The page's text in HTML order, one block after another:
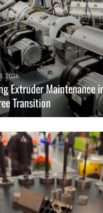
2026
Extruder Maintenance
Transition
flaws. What once ran
buildup, and instability.